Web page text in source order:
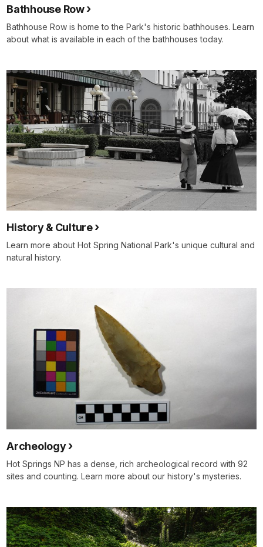
Bathhouse Row
Bathhouse Row is home to the Park's historic bathhouses. Learn
about what is available in each of the bathhouses today.
History & Culture
Learn more about Hot Spring National Park's unique cultural and
natural history.
Archeology
Hot Springs NP has a dense, rich archeological record with 92
sites and counting. Learn more about our history's mysteries.